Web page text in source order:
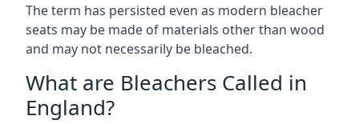
The term has persisted even as modern bleacher
seats may be made of materials other than wood
and may not necessarily be bleached.
What are Bleachers Called in
England?